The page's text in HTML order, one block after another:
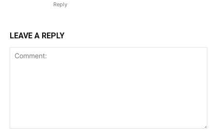
Reply
LEAVE A REPLY